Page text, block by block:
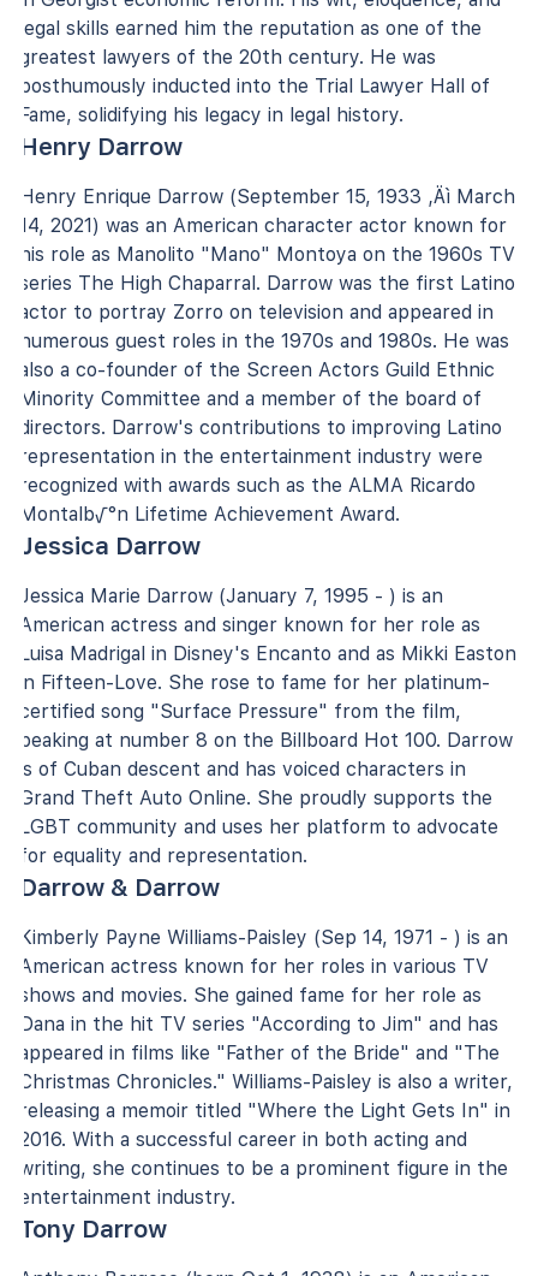
legal skills earned him the reputation as one of the
greatest lawyers of the 20th century. He was
posthumously inducted into the Trial Lawyer Hall of
Fame, solidifying his legacy in legal history.
Henry Darrow
Henry Enrique Darrow (September 15, 1933 ‚Äì March
14, 2021) was an American character actor known for
his role as Manolito "Mano" Montoya on the 1960s TV
series The High Chaparral. Darrow was the first Latino
actor to portray Zorro on television and appeared in
numerous guest roles in the 1970s and 1980s. He was
also a co-founder of the Screen Actors Guild Ethnic
Minority Committee and a member of the board of
directors. Darrow's contributions to improving Latino
representation in the entertainment industry were
recognized with awards such as the ALMA Ricardo
Montalb√°n Lifetime Achievement Award.
Jessica Darrow
Jessica Marie Darrow (January 7, 1995 - ) is an
American actress and singer known for her role as
Luisa Madrigal in Disney's Encanto and as Mikki Easton
in Fifteen-Love. She rose to fame for her platinum-
certified song "Surface Pressure" from the film,
peaking at number 8 on the Billboard Hot 100. Darrow
is of Cuban descent and has voiced characters in
Grand Theft Auto Online. She proudly supports the
LGBT community and uses her platform to advocate
for equality and representation.
Darrow & Darrow
Kimberly Payne Williams-Paisley (Sep 14, 1971 - ) is an
American actress known for her roles in various TV
shows and movies. She gained fame for her role as
Dana in the hit TV series "According to Jim" and has
appeared in films like "Father of the Bride" and "The
Christmas Chronicles." Williams-Paisley is also a writer,
releasing a memoir titled "Where the Light Gets In" in
2016. With a successful career in both acting and
writing, she continues to be a prominent figure in the
entertainment industry.
Tony Darrow